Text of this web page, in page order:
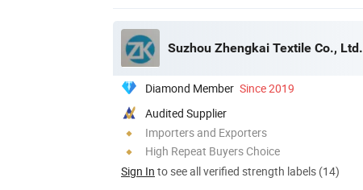
Suzhou Zhengkai Textile Co., Ltd.
Diamond Member Since 2019
Audited Supplier
Importers and Exporters
High Repeat Buyers Choice
Sign In to see all verified strength labels (14)